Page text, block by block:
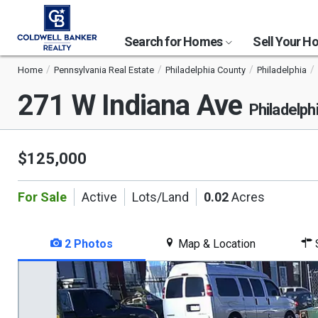
Search for Homes Sell Your
Home Pennsylvania Real Estate Philadelphia County Philadelphia
271 W Indiana Ave
$125,000
For Sale Active Lots/Land 0.02Acres
2 Photos Map & Location